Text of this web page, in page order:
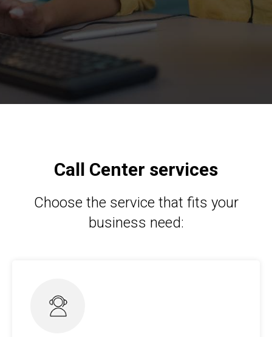
Call Center services
Choose the service that fits your
business need: